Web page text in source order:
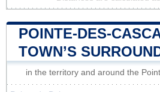
POINTE-DES-
TOWN’S
in the territory and around the